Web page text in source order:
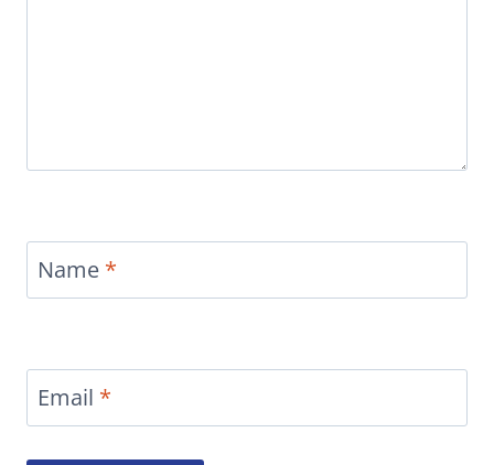
Name *
Email *